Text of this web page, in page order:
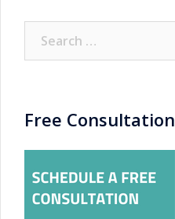
for:
Free Consultation